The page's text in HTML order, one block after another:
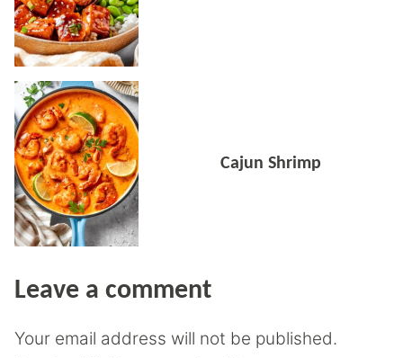
Cajun Shrimp
Leave a comment
Your email address will not be published.